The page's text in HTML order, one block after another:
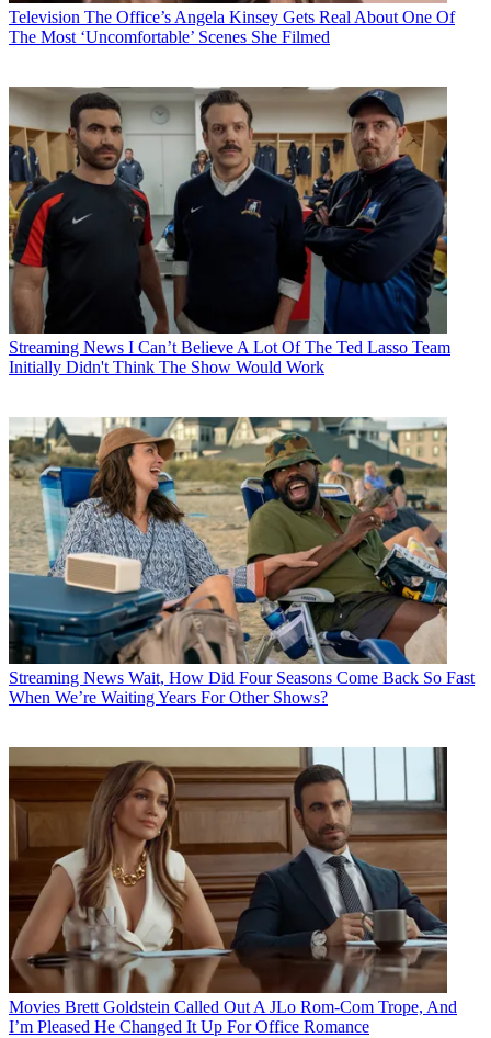
Television The Office’s Angela Kinsey Gets Real About One Of
The Most ‘Uncomfortable’ Scenes She Filmed
Streaming News I Can’t Believe A Lot Of The Ted Lasso Team
Initially Didn't Think The Show Would Work
Streaming News Wait, How Did Four Seasons Come Back So Fast
When We’re Waiting Years For Other Shows?
Movies Brett Goldstein Called Out A JLo Rom-Com Trope, And
I’m Pleased He Changed It Up For Office Romance